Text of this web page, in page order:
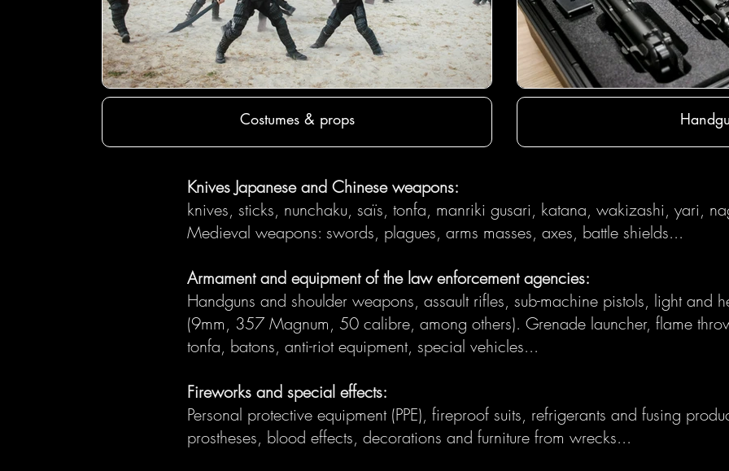
Costumes & props
Knives Japanese and Chinese weapons:
knives, sticks, nunchaku, saïs, tonfa, manriki gusari, katana, wakizashi, yari,
Medieval weapons: swords, plagues, arms masses, axes, battle shields...
Armament and equipment of the law enforcement agencies:
Handguns and shoulder weapons, assault rifles, sub-machine pistols, light and
(9mm, 357 Magnum, 50 calibre, among others). Grenade launcher, flame
tonfa, batons, anti-riot equipment, special vehicles...
Fireworks and special effects:
Personal protective equipment (PPE), fireproof suits, refrigerants and fusing
prostheses, blood effects, decorations and furniture from wrecks...